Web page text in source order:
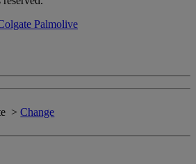
>Change